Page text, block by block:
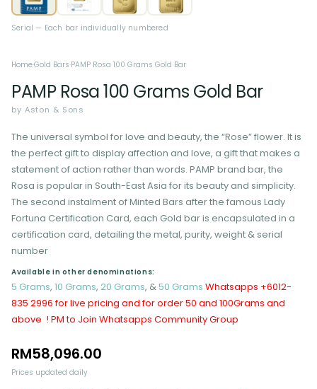
Serial — Each bar individually numbered
Home·Gold Bars·PAMP Rosa 100 Grams Gold Bar
PAMP Rosa 100 Grams Gold Bar
by Aston & Sons
The universal symbol for love and beauty, the “Rose” flower. It is
the perfect gift to display affection and love, a gift that makes a
statement of action rather than words. PAMP brand bar, the
Rosa is popular in South-East Asia for its beauty and simplicity.
The second instalment of Minted Bars after the famous Lady
Fortuna Certification Card, each Gold bar is encapsulated in a
certification card, detailing the metal, purity, weight & serial
number
Available in other denominations:
5 Grams, 10 Grams, 20 Grams, &50 Grams Whatsapps +6012-
835 2996 for live pricing and for order 50 and 100Grams and
above ! PM to Join Whatsapps Community Group
RM58,096.00
Prices updated daily